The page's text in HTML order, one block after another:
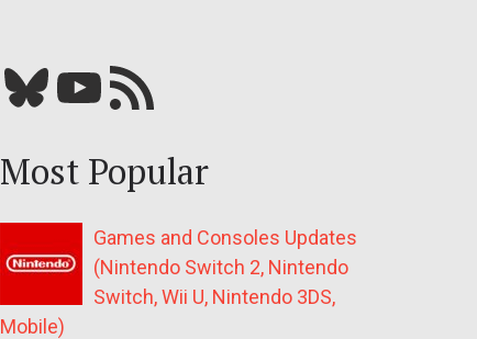
Bluesky YouTube Our RSS feed
Most Popular
Games and Consoles Updates
(Nintendo Switch 2, Nintendo
Switch, Wii U, Nintendo 3DS,
Mobile)